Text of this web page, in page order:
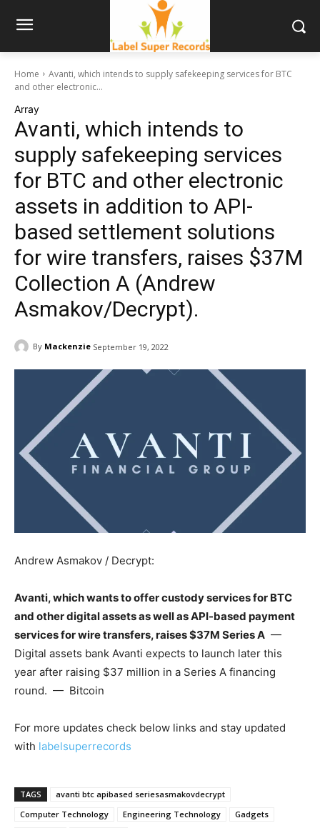
Home
Avanti, which intends to supply safekeeping services for BTC
and other electronic...
Array
Avanti, which intends to
supply safekeeping services
for BTC and other electronic
assets in addition to API-
based settlement solutions
for wire transfers, raises $37M
Collection A (Andrew
Asmakov/Decrypt).
By Mackenzie September 19, 2022
Andrew Asmakov / Decrypt:
Avanti, which wants to offer custody services for BTC
and other digital assets as well as API-based payment
services for wire transfers, raises $37M Series A —
Digital assets bank Avanti expects to launch later this
year after raising $37 million in a Series A financing
round. — Bitcoin
For more updates check below links and stay updated
with labelsuperrecords
TAGS
avanti btc apibased seriesasmakovdecrypt
Computer Technology
Engineering Technology
Gadgets